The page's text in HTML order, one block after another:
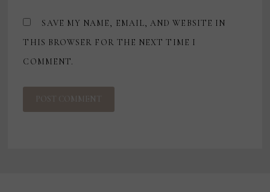
SAVE MY NAME, EMAIL, AND WEBSITE IN
THIS BROWSER FOR THE NEXT TIME I
COMMENT.